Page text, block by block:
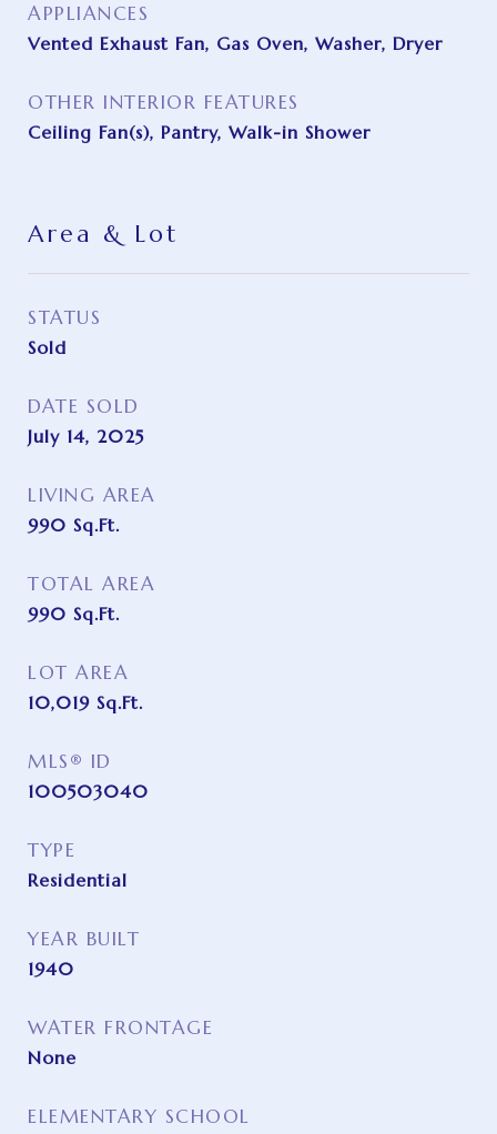
APPLIANCES
Vented Exhaust Fan, Gas Oven, Washer, Dryer
OTHER INTERIOR FEATURES
Ceiling Fan(s), Pantry, Walk-in Shower
Area & Lot
STATUS
Sold
DATE SOLD
July 14, 2025
LIVING AREA
990 Sq.Ft.
TOTAL AREA
990 Sq.Ft.
LOT AREA
10,019 Sq.Ft.
MLS® ID
100503040
TYPE
Residential
YEAR BUILT
1940
WATER FRONTAGE
None
ELEMENTARY SCHOOL